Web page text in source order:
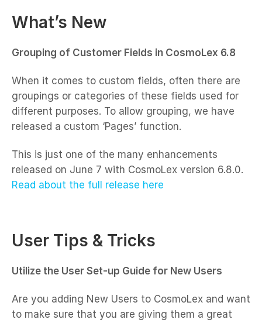
What’s New
Grouping of Customer Fields in CosmoLex 6.8
When it comes to custom fields, often there are
groupings or categories of these fields used for
different purposes. To allow grouping, we have
released a custom ‘Pages’ function.
This is just one of the many enhancements
released on June 7 with CosmoLex version 6.8.0.
Read about the full release here
User Tips & Tricks
Utilize the User Set-up Guide for New Users
Are you adding New Users to CosmoLex and want
to make sure that you are giving them a great